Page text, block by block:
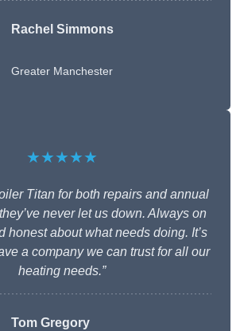
Rachel Simmons
Greater Manchester
★★★★★
Titan for both repairs and annual
never let us down. Always on
honest about what needs doing. It’s
a company we can trust for all our
heating needs.”
Tom Gregory